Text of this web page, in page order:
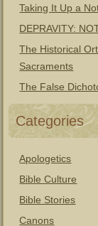
Taking It Up a
DEPRAVITY:
The Historical
Sacraments
The False
Categories
Apologetics
Bible Culture
Bible Stories
Canons